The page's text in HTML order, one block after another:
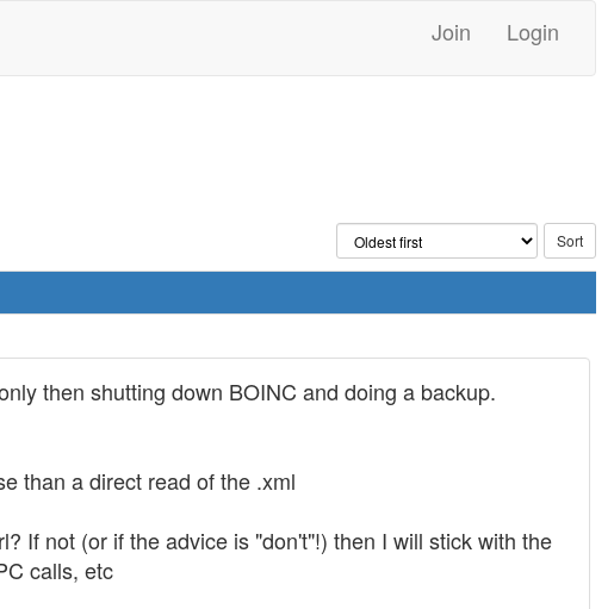
Join Login
then shutting down BOINC and doing a backup.
than a direct read of the .xml
If not (or if the advice is "don't"!) then I will stick with the
calls, etc